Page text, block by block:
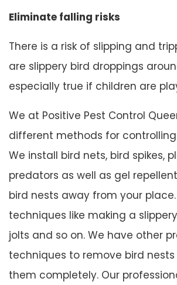
Eliminate falling risks
There is a risk of slipping and
are slippery bird droppings
especially true if children are
We at Positive Pest Control
different methods for
We install bird nets, bird spikes,
predators as well as gel
bird nests away from your
techniques like making a
jolts and so on. We have other
techniques to remove bird
them completely. Our